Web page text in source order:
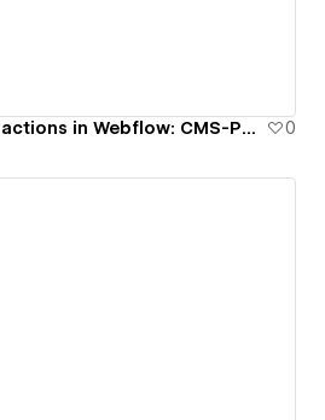
Mastering GSAP Interactions in Webflow: CMS-Powered Grow & Scatter Grid Animation 0